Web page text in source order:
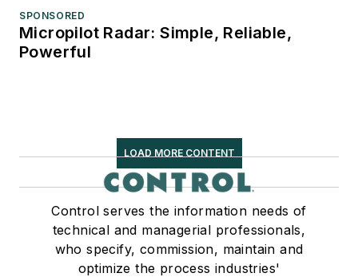
SPONSORED
Micropilot Radar: Simple, Reliable,
Powerful
LOAD MORE CONTENT
Control serves the information needs of
technical and managerial professionals,
who specify, commission, maintain and
optimize the process industries'